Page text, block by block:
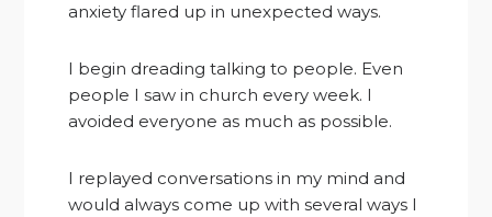
anxiety flared up in unexpected ways.
I begin dreading talking to people. Even
people I saw in church every week. I
avoided everyone as much as possible.
I replayed conversations in my mind and
would always come up with several ways I